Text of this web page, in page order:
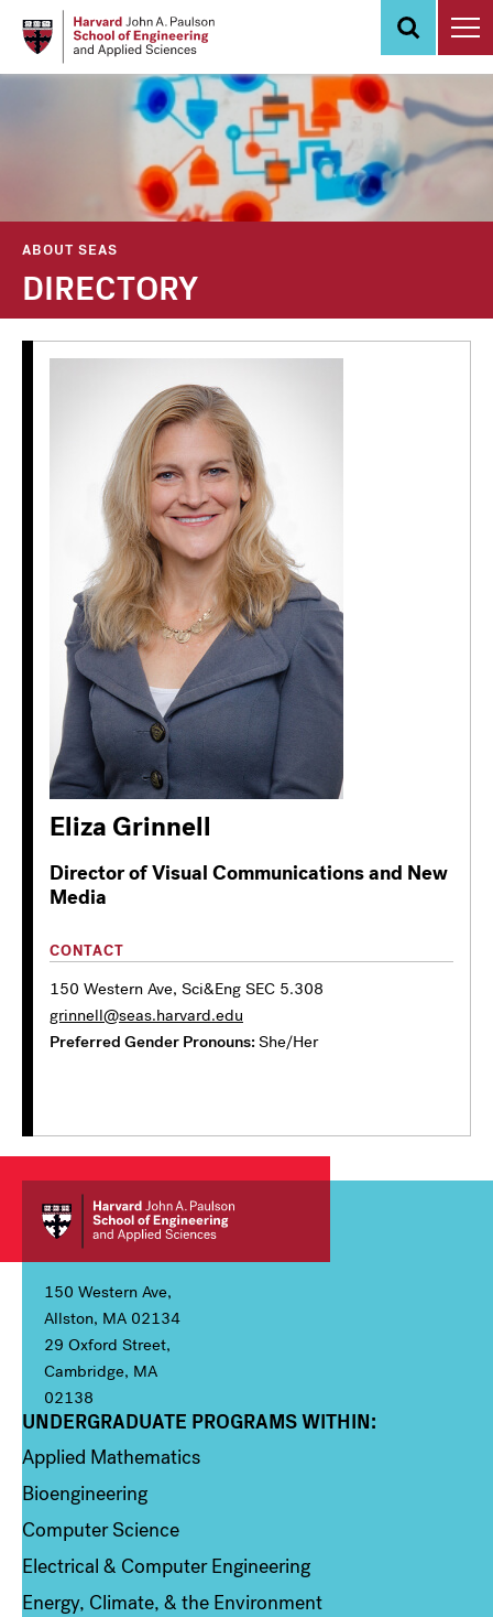
ABOUT SEAS
DIRECTORY
Eliza Grinnell
Director of Visual Communications and New
Media
CONTACT
150 Western Ave, Sci&Eng SEC 5.308
grinnell@seas.harvard.edu
Preferred Gender Pronouns She/Her
150 Western Ave,
Allston, MA 02134
29 Oxford Street,
Cambridge, MA
02138
Column 1
UNDERGRADUATE PROGRAMS WITHIN:
Applied Mathematics
Bioengineering
Computer Science
Electrical & Computer Engineering
Energy, Climate, & the Environment